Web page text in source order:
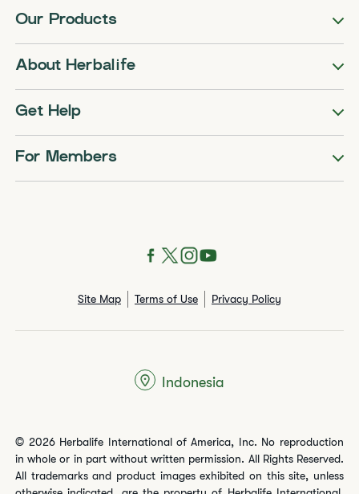
Our Products
About Herbalife
Get Help
For Members
Site Map Terms of Use Privacy Policy
© 2026 Herbalife International of America, Inc. No reproduction
in whole or in part without written permission. All Rights Reserved.
All trademarks and product images exhibited on this site, unless
Indonesia